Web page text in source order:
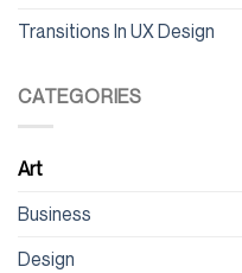
Transitions In UX Design
CATEGORIES
Art
Business
Design